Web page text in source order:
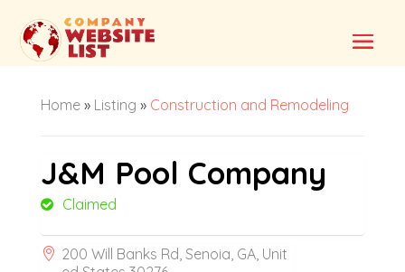
Home» Listing » Construction and Remodeling
J&M Pool Company
Claimed
200 Will Banks Rd, Senoia, GA, Unit